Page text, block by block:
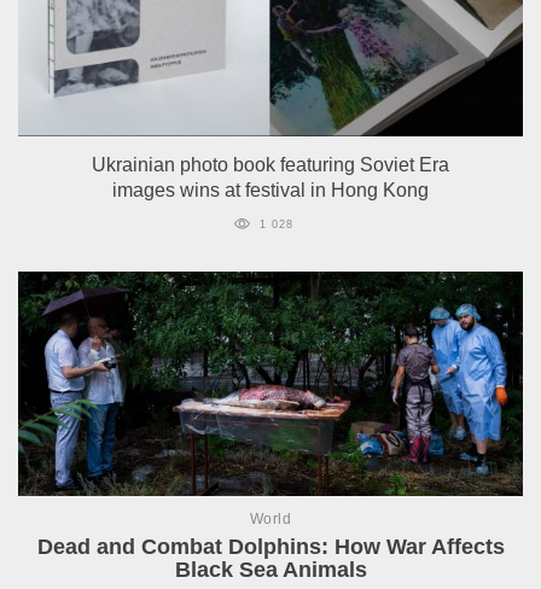
Ukrainian photo book featuring Soviet Era
images wins at festival in Hong Kong
1 028
World
Dead and Combat Dolphins: How War Affects
Black Sea Animals